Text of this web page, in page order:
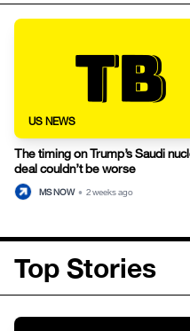
US NEWS
The timing on Trump’s Saudi
deal couldn’t be worse
MS NOW • 2 weeks ago
Top Stories